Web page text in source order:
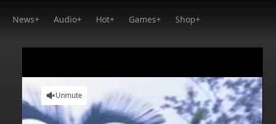
News+ Audio+ Hot+ Games+ Shop+
Unmute